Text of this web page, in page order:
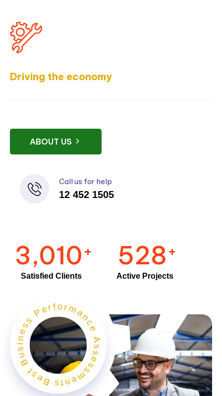
Driving the economy
ABOUT US
Call us for help
12 452 1505
3,010+
Satisfied Clients
528+
Active Projects
Best Business Performance Assessments